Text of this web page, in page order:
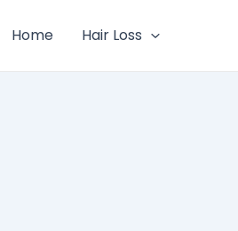
Home Hair Loss